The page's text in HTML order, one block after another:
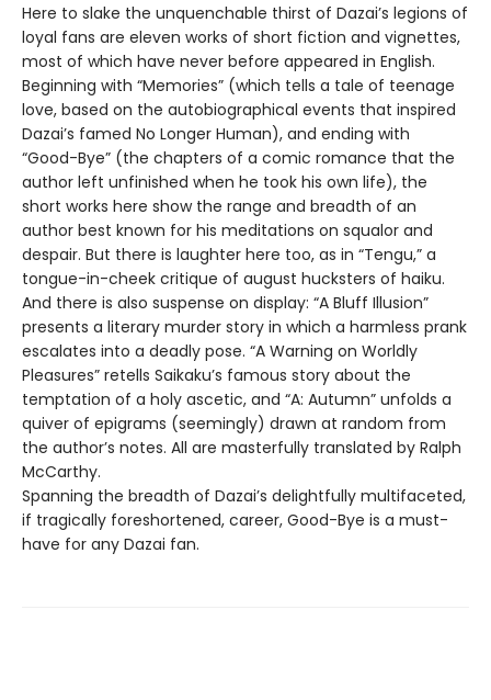
Here to slake the unquenchable thirst of Dazai’s legions of
loyal fans are eleven works of short fiction and vignettes,
most of which have never before appeared in English.
Beginning with “Memories” (which tells a tale of teenage
love, based on the autobiographical events that inspired
Dazai’s famed No Longer Human), and ending with
“Good-Bye” (the chapters of a comic romance that the
author left unfinished when he took his own life), the
short works here show the range and breadth of an
author best known for his meditations on squalor and
despair. But there is laughter here too, as in “Tengu,” a
tongue-in-cheek critique of august hucksters of haiku.
And there is also suspense on display: “A Bluff Illusion”
presents a literary murder story in which a harmless prank
escalates into a deadly pose. “A Warning on Worldly
Pleasures” retells Saikaku’s famous story about the
temptation of a holy ascetic, and “A: Autumn” unfolds a
quiver of epigrams (seemingly) drawn at random from
the author’s notes. All are masterfully translated by Ralph
McCarthy.
Spanning the breadth of Dazai’s delightfully multifaceted,
if tragically foreshortened, career, Good-Bye is a must-
have for any Dazai fan.